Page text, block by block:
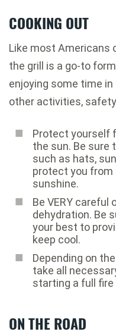
COOKING OUT
Like most Americans
the grill is a go-to
enjoying some time
other activities,
Protect yourself
the sun. Be sure
such as hats,
protect you
sunshine.
Be VERY
dehydration. Be
your best to
keep cool.
Depending on
take all
starting a full fire
ON THE ROAD